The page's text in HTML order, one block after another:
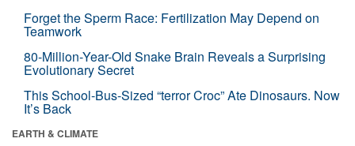
Forget the Sperm Race: Fertilization May Depend on
Teamwork
80-Million-Year-Old Snake Brain Reveals a Surprising
Evolutionary Secret
This School-Bus-Sized “terror Croc” Ate Dinosaurs. Now
It’s Back
EARTH & CLIMATE